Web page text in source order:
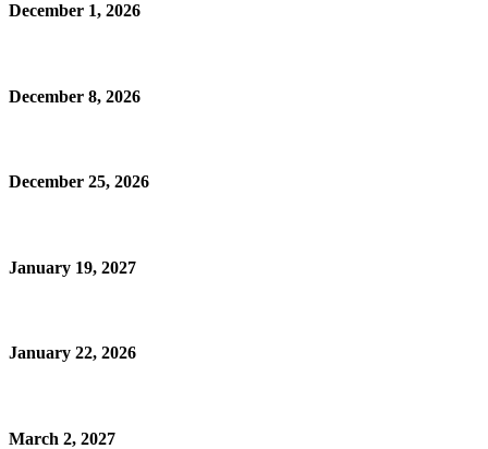
December 1, 2026
December 8, 2026
December 25, 2026
January 19, 2027
January 22, 2026
March 2, 2027